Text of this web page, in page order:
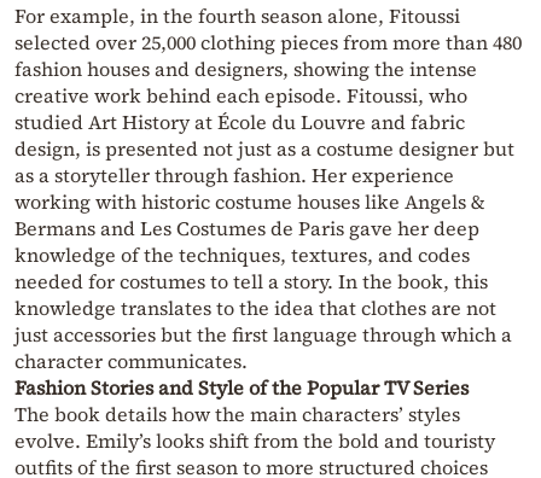
For example, in the fourth season alone, Fitoussi
selected over 25,000 clothing pieces from more than 480
fashion houses and designers, showing the intense
creative work behind each episode. Fitoussi, who
studied Art History at École du Louvre and fabric
design, is presented not just as a costume designer but
as a storyteller through fashion. Her experience
working with historic costume houses like Angels &
Bermans and Les Costumes de Paris gave her deep
knowledge of the techniques, textures, and codes
needed for costumes to tell a story. In the book, this
knowledge translates to the idea that clothes are not
just accessories but the first language through which a
character communicates.
Fashion Stories and Style of the Popular TV Series
The book details how the main characters’ styles
evolve. Emily’s looks shift from the bold and touristy
outfits of the first season to more structured choices